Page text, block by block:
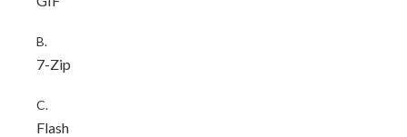
B.
7-Zip
C.
Flash